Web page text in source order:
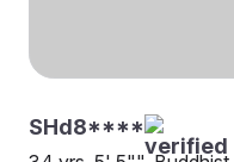
SHd8****